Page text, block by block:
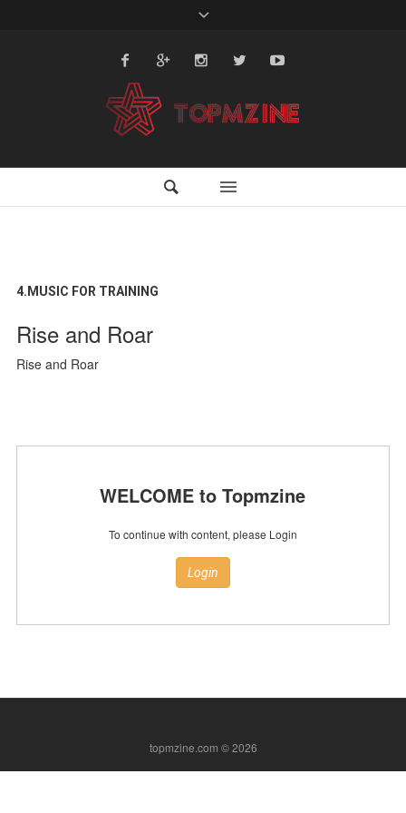
4.MUSIC FOR TRAINING
Rise and Roar
Rise and Roar
WELCOME to Topmzine
To continue with content, please Login
Login
topmzine.com © 2026